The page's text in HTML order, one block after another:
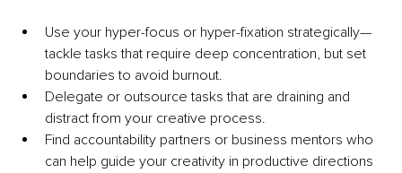
Use your hyper-focus or hyper-fixation strategically—
tackle tasks that require deep concentration, but set
boundaries to avoid burnout.
Delegate or outsource tasks that are draining and
distract from your creative process.
Find accountability partners or business mentors who
can help guide your creativity in productive directions